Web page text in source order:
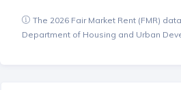
The 2026 Fair Market Rent (FMR)
Department of Housing and Urban